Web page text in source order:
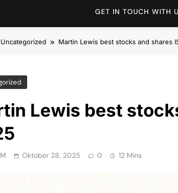
GET IN TOUCH WITH
Uncategorized Martin Lewis best stocks and shares
Lewis best
Oktober 28, 2025 0 12 Mins